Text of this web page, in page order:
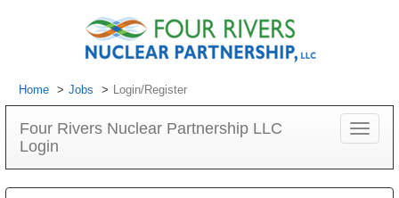
Home Jobs Login/Register
Four Rivers Nuclear Partnership LLC
Login
Toggle